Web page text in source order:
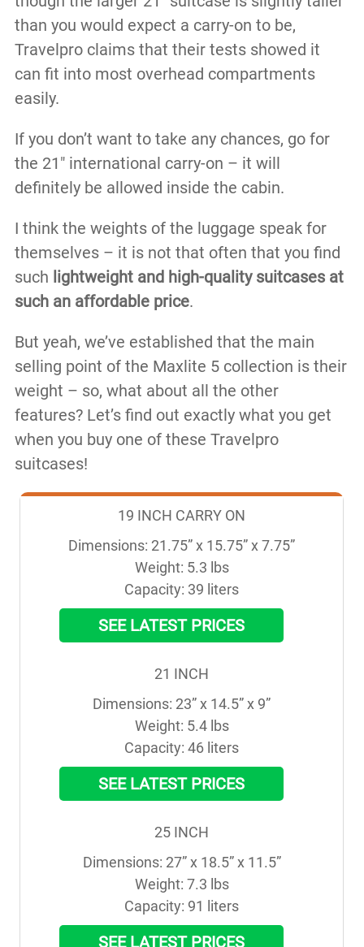
than you would expect a carry-on to be,
Travelpro claims that their tests showed it
can fit into most overhead compartments
easily.
If you don’t want to take any chances, go for
the 21″ international carry-on – it will
definitely be allowed inside the cabin.
I think the weights of the luggage speak for
themselves – it is not that often that you find
such lightweight and high-quality suitcases at
such an affordable price.
But yeah, we’ve established that the main
selling point of the Maxlite 5 collection is their
weight – so, what about all the other
features? Let’s find out exactly what you get
when you buy one of these Travelpro
suitcases!
19 INCH CARRY ON
Dimensions: 21.75” x 15.75” x 7.75”
Weight: 5.3 lbs
Capacity: 39 liters
SEE LATEST PRICES
21 INCH
Dimensions: 23” x 14.5” x 9”
Weight: 5.4 lbs
Capacity: 46 liters
SEE LATEST PRICES
25 INCH
Dimensions: 27” x 18.5” x 11.5”
Weight: 7.3 lbs
Capacity: 91 liters
SEE LATEST PRICES